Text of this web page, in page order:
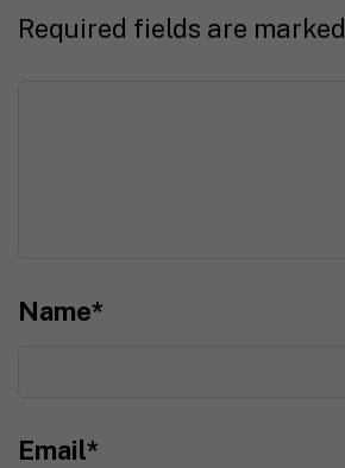
Required fields are marked
Name*
Email*